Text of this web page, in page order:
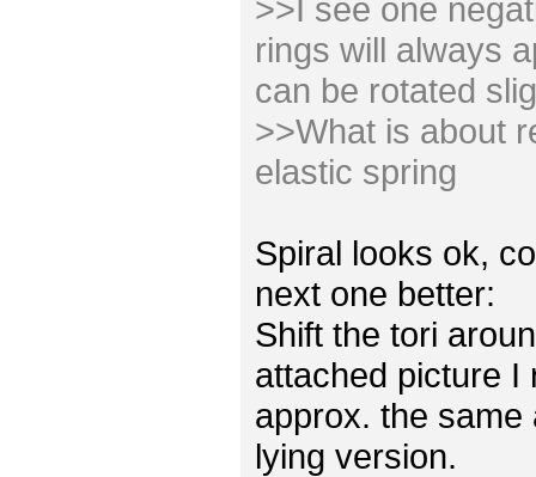
>>I see one
rings will always
can be rotated
>>What is about
elastic spring
Spiral looks ok,
next one better:
Shift the tori
attached picture I
approx. the
lying version.